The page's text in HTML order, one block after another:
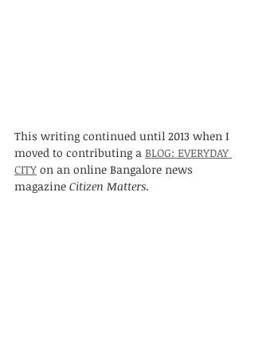
This writing continued until 2013 when I
moved to contributing a BLOG: EVERYDAY
CITY on an online Bangalore news
magazine Citizen Matters.